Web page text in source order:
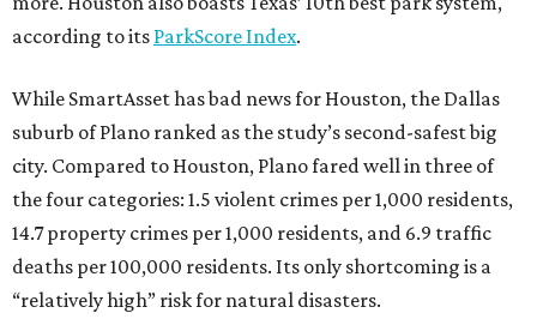
according to its ParkScore Index.
While SmartAsset has bad news for Houston, the Dallas
suburb of Plano ranked as the study’s second-safest big
city. Compared to Houston, Plano fared well in three of
the four categories: 1.5 violent crimes per 1,000 residents,
14.7 property crimes per 1,000 residents, and 6.9 traffic
deaths per 100,000 residents. Its only shortcoming is a
“relatively high” risk for natural disasters.